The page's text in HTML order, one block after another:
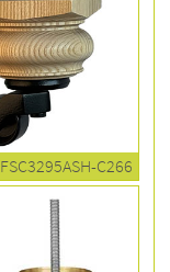
FSC3295ASH-C266